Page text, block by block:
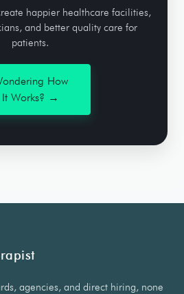
happier healthcare facilities,
and better quality care for
patients.
How
It Works? →
agencies, and direct hiring, none